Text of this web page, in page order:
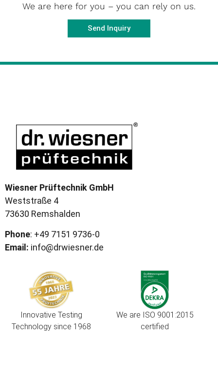
We are here for you – you can rely on us.
Send Inquiry
Wiesner Prüftechnik GmbH
Weststraße 4
73630 Remshalden
Phone: +49 7151 9736-0
Email: info@drwiesner.de
Innovative Testing
Technology since 1968
We are ISO 9001:2015
certified